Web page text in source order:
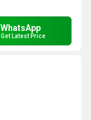
WhatsApp
Get Latest Price